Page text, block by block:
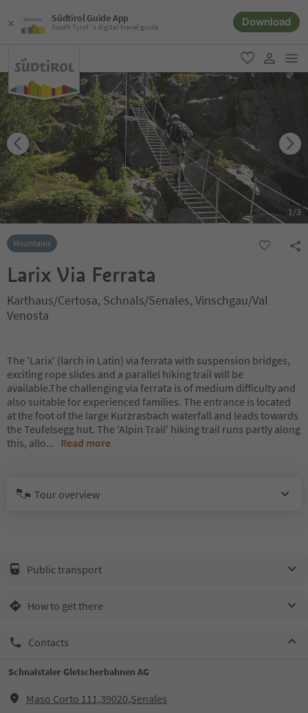
Südtirol Guide App
South Tyrol´s digital travel guide Download
favorite
user link
1/3
Mountains
Larix Via Ferrata
Karthaus/Certosa, Schnals/Senales, Vinschgau/Val
Venosta
The 'Larix' (larch in Latin) via ferrata with suspension bridges,
exciting rope slides and a parallel hiking trail will be
available.The challenging via ferrata is of medium difficulty and
also suitable for experienced families. The entrance is located
at the foot of the large Kurzrasbach waterfall and leads towards
the Teufelsegg hut. The 'Alpin Trail' hiking trail runs partly along
this, allo... Read more
Tour overview
Public transport
How to get there
Contacts
Schnalstaler Gletscherbahnen AG
Maso Corto 111,39020,Senales